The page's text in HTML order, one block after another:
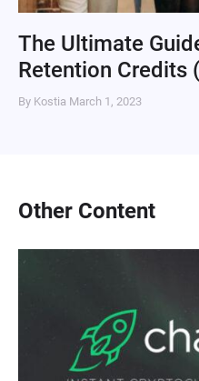
The Ultimate
Retention Credits
By Kostia March 1, 2023
Other Content